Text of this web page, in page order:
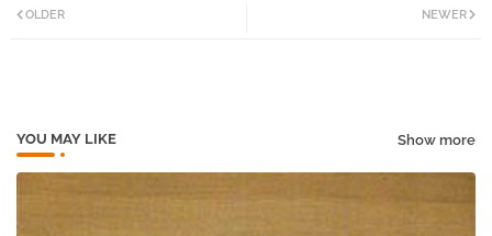
NEWER
OLDER
YOU MAY LIKE Show more